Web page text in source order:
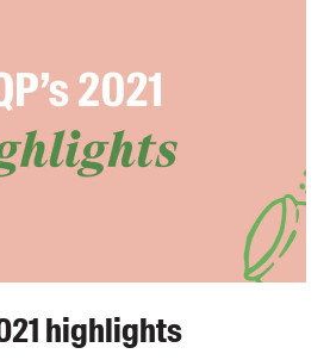
highlights